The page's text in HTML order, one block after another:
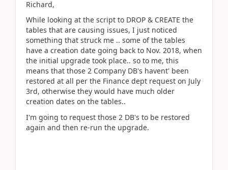
Richard,
While looking at the script to DROP & CREATE the
tables that are causing issues, I just noticed
something that struck me .. some of the tables
have a creation date going back to Nov. 2018, when
the initial upgrade took place.. so to me, this
means that those 2 Company DB's havent' been
restored at all per the Finance dept request on July
3rd, otherwise they would have much older
creation dates on the tables..
I'm going to request those 2 DB's to be restored
again and then re-run the upgrade.